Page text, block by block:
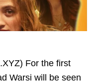
For the first
Warsi will be seen